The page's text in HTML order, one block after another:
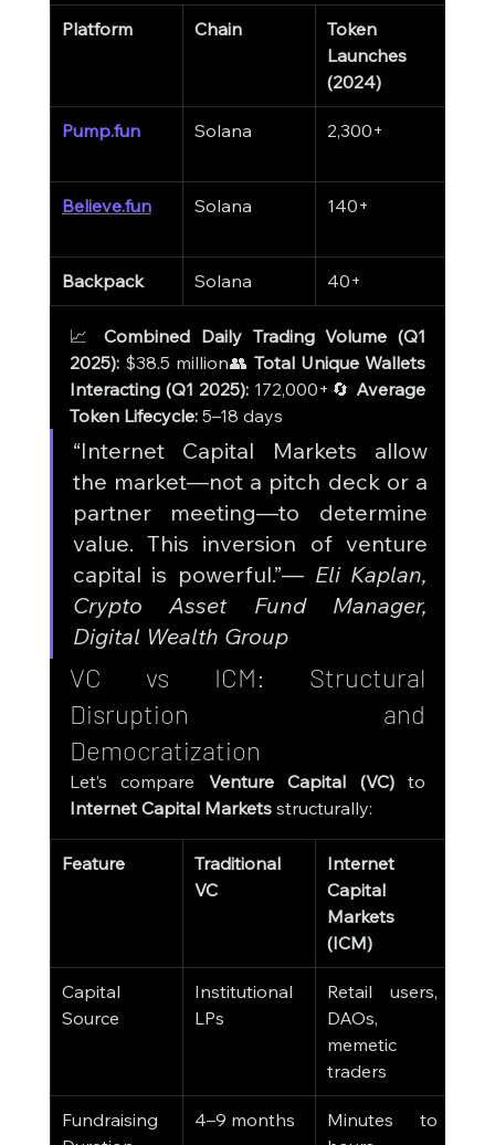
Platform Chain
Token
Launches
(2024)
Pump.fun Solana 2,300+
Believe.fun Solana 140+
Backpack Solana 40+
📈 Combined Daily Trading Volume (Q1
2025): $38.5 million👥 Total Unique Wallets
Interacting (Q1 2025): 172,000+🔄 Average
Token Lifecycle: 5–18 days
“Internet Capital Markets allow
the market—not a pitch deck or a
partner meeting—to determine
value. This inversion of venture
capital is powerful.”— Eli Kaplan,
Crypto Asset Fund Manager,
Digital Wealth Group
VC vs ICM: Structural
Disruption and
Democratization
Let’s compare Venture Capital (VC)
Internet Capital Markets structurally:
Feature
Traditional
VC
Internet
Capital
Markets
(ICM)
Capital
Source
Institutional
LPs
Retail users,
DAOs,
memetic
traders
Fundraising
4–9 months
Minutes to